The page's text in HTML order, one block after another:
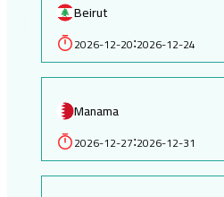
Beirut
2026-12-20:2026-12-24
Manama
2026-12-27:2026-12-31